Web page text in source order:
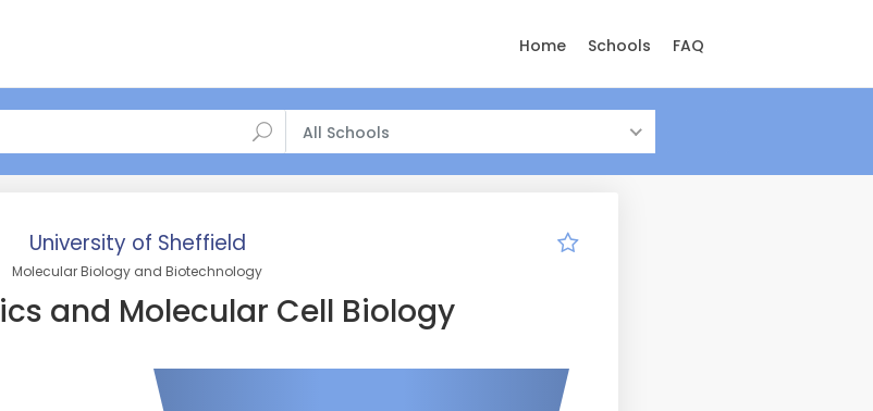
Home Schools FAQ
All Schools
University of Sheffield
Molecular Biology and Biotechnology
and Molecular Cell Biology